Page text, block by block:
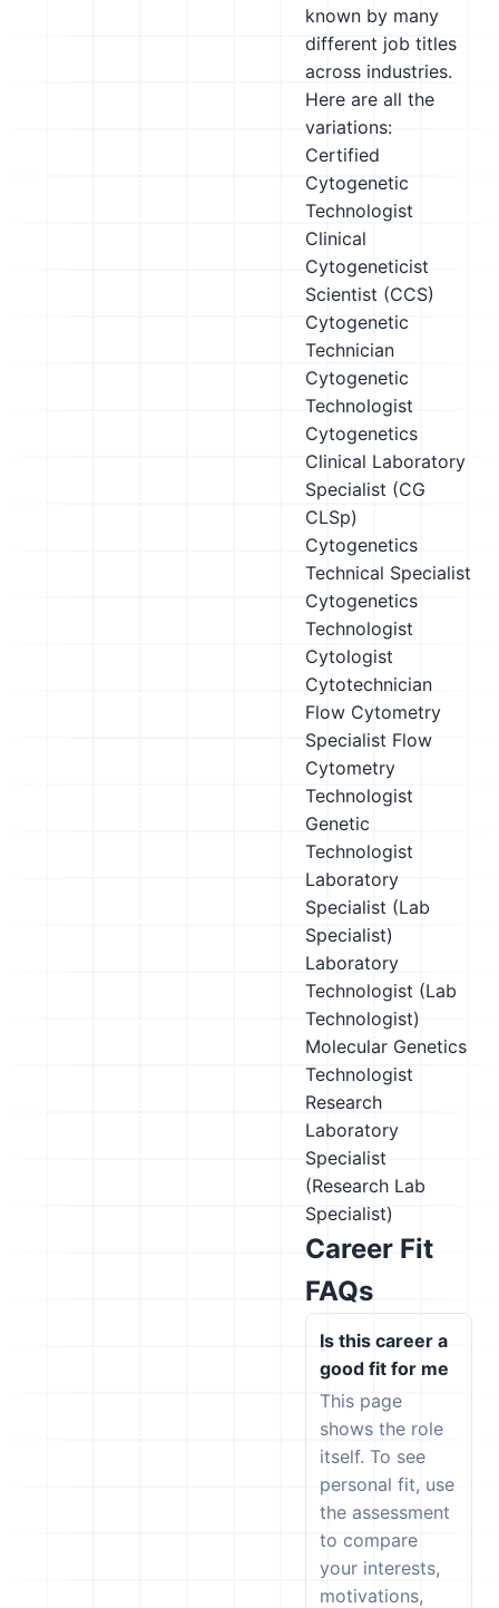
known by many
different job titles
across industries.
Here are all the
variations:
Certified
Cytogenetic
Technologist
Clinical
Cytogeneticist
Scientist (CCS)
Cytogenetic
Technician
Cytogenetic
Technologist
Cytogenetics
Clinical Laboratory
Specialist (CG
CLSp)
Cytogenetics
Technical Specialist
Cytogenetics
Technologist
Cytologist
Cytotechnician
Flow Cytometry
Specialist Flow
Cytometry
Technologist
Genetic
Technologist
Laboratory
Specialist (Lab
Specialist)
Laboratory
Technologist (Lab
Technologist)
Molecular Genetics
Technologist
Research
Laboratory
Specialist
(Research Lab
Specialist)
Career Fit
FAQs
Is this career a
good fit for me
This page
shows the role
itself. To see
personal fit, use
the assessment
to compare
your interests,
motivations,